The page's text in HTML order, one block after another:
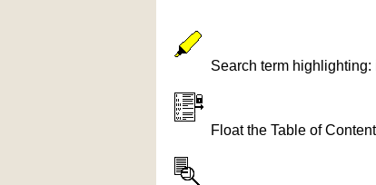
Search term
Float the Table of